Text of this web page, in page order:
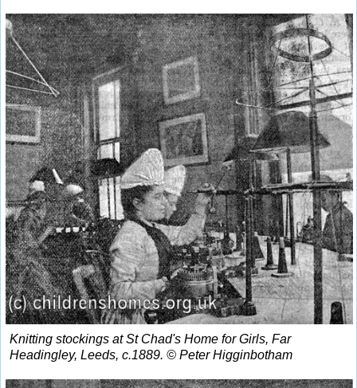
Knitting stockings at St Chad's Home for Girls, Far
Headingley, Leeds, c.1889. © Peter Higginbotham